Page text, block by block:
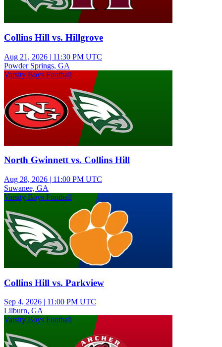
Collins Hill vs. Hillgrove
Aug 21, 2026 | 11:30 PM UTC
Powder Springs, GA
Varsity Boys Football
North Gwinnett vs. Collins Hill
Aug 28, 2026 | 11:00 PM UTC
Suwanee, GA
Varsity Boys Football
Collins Hill vs. Parkview
Sep 4, 2026 | 11:00 PM UTC
Lilburn, GA
Varsity Boys Football